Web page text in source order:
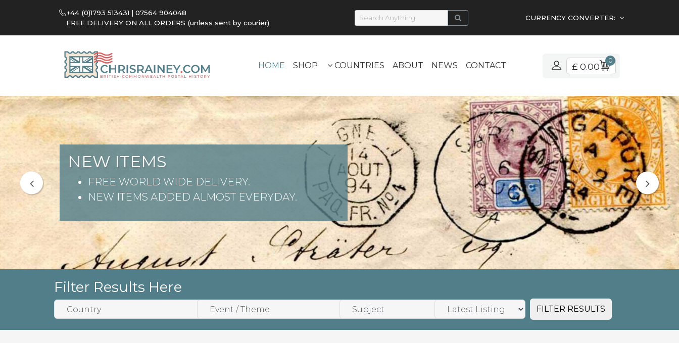
+44 (0)1793 513431 | 07564 904048
FREE DELIVERY ON ALL ORDERS (unless sent by courier)
CURRENCY CONVERTER:
HOME SHOP COUNTRIES ABOUT NEWS CONTACT £ 0.00
0
NEW ITEMS
FREE WORLD WIDE DELIVERY.
NEW ITEMS ADDED ALMOST EVERYDAY.
Filter Results Here
FILTER RESULTS